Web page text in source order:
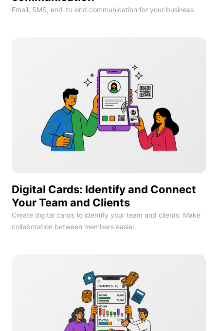
Email, SMS, end-to-end communication for your business.
Digital Cards: Identify and Connect
Your Team and Clients
Create digital cards to identify your team and clients. Make
collaboration between members easier.